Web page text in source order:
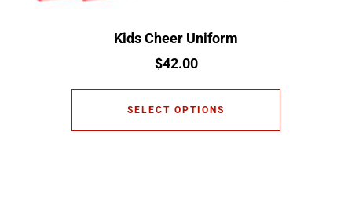
Kids Cheer Uniform
$42.00
SELECT OPTIONS